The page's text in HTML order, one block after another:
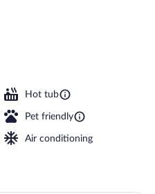
Hot tub
Pet friendly
Air conditioning